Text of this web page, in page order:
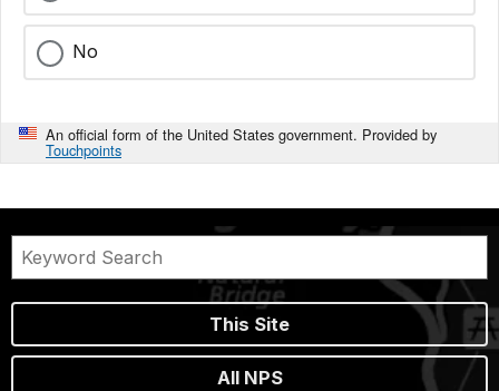
No
An official form of the United States government. Provided by
Touchpoints
This Site
All NPS